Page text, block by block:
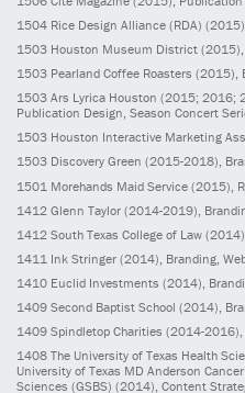
1504 Rice Design Alliance (RDA) (2015)
1503 Houston Museum District (2015)
1503 Pearland Coffee Roasters (2015),
1503 Ars Lyrica Houston (2015; 2016;
Publication Design, Season Concert
1503 Houston Interactive Marketing
1503 Discovery Green (2015-2018),
1501 Morehands Maid Service (2015) ,
1412 Glenn Taylor (2014-2019) ,
1412 South Texas College of Law (2014)
1411 Ink Stringer (2014) , Branding,
1410 Euclid Investments (2014) ,
1409 Second Baptist School (2014) ,
1409 Spindletop Charities (2014-2016)
1408 The University of Texas Health
University of Texas MD Anderson
Sciences (GSBS) (2014) , Content